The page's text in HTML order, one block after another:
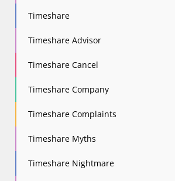
Timeshare
Timeshare Advisor
Timeshare Cancel
Timeshare Company
Timeshare Complaints
Timeshare Myths
Timeshare Nightmare